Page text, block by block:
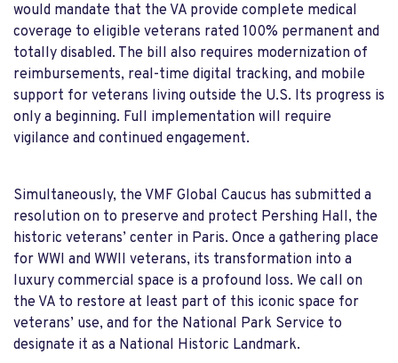
would mandate that the VA provide complete medical
coverage to eligible veterans rated 100% permanent and
totally disabled. The bill also requires modernization of
reimbursements, real-time digital tracking, and mobile
support for veterans living outside the U.S. Its progress is
only a beginning. Full implementation will require
vigilance and continued engagement.
Simultaneously, the VMF Global Caucus has submitted a
resolution on to preserve and protect Pershing Hall, the
historic veterans’ center in Paris. Once a gathering place
for WWI and WWII veterans, its transformation into a
luxury commercial space is a profound loss. We call on
the VA to restore at least part of this iconic space for
veterans’ use, and for the National Park Service to
designate it as a National Historic Landmark.